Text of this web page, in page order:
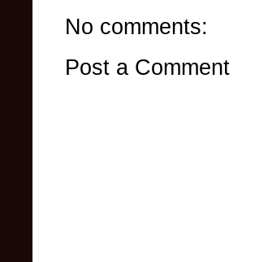
No comments:
Post a Comment